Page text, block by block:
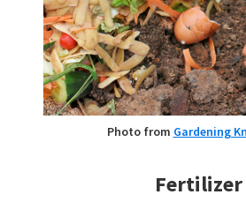
Photo from Gardening
Fertilizer